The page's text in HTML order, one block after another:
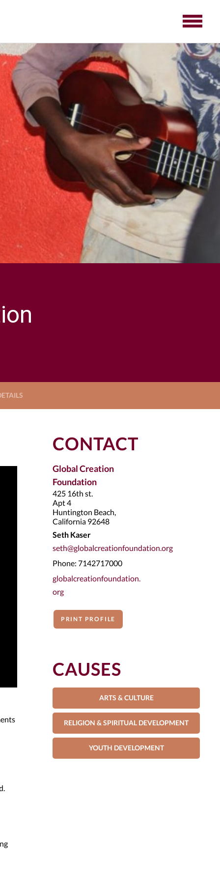
CONTACT
Global Creation
Foundation
425 16th st.
Apt 4
Huntington Beach,
California 92648
Seth Kaser
seth@globalcreationfoundation.org
Phone: 7142717000
globalcreationfoundation.
org
PRINT PROFILE
CAUSES
ARTS & CULTURE
RELIGION & SPIRITUAL DEVELOPMENT
YOUTH DEVELOPMENT